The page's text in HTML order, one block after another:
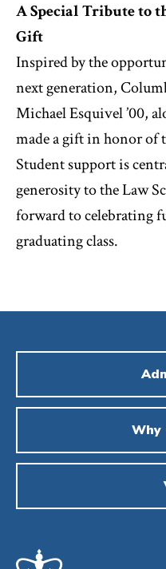
A Special Tribute to
Gift
Inspired by the
next generation,
Michael Esquivel ’00,
made a gift in honor of
Student support is
generosity to the Law
forward to celebrating
graduating class.
Why